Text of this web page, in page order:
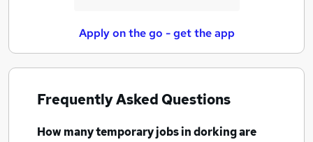
Apply on the go - get the app
Frequently Asked Questions
How manytemporary jobsin dorkingare